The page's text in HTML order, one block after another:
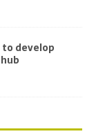
to develop